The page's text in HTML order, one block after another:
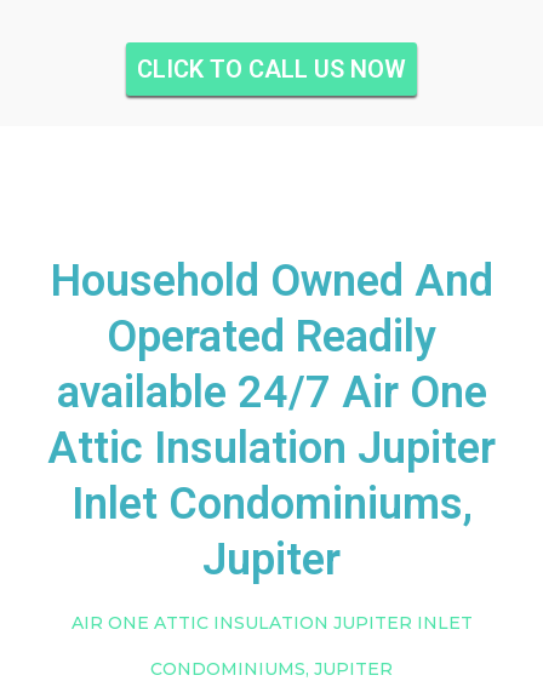
CLICK TO CALL US NOW
Household Owned And
Operated Readily
available 24/7 Air One
Attic Insulation Jupiter
Inlet Condominiums,
Jupiter
AIR ONE ATTIC INSULATION JUPITER INLET
CONDOMINIUMS, JUPITER